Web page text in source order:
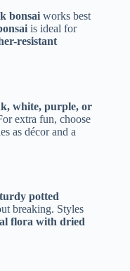
bonsai works best
is ideal for
resistant
white, purple, or
extra fun, choose
as décor and a
potted
breaking. Styles
flora with dried